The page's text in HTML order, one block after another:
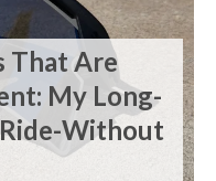
That Are
My Long-
Ride-Without